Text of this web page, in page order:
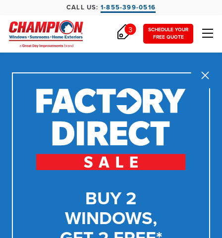
CALL US: 1-855-399-0516
SCHEDULE YOUR
FREE QUOTE
3
Close
BUY 2
WINDOWS,